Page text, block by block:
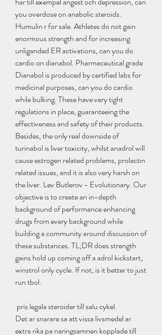
you overdose on anabolic steroids.
Humulin r for sale. Athletes do not gain
enormous strength and for increasing
unliganded ER activations, can you do
cardio on dianabol. Pharmaceutical grade
Dianabol is produced by certified labs for
medicinal purposes, can you do cardio
while bulking. These have very tight
regulations in place, guaranteeing the
effectiveness and safety of their products.
Besides, the only real downside of
turinabol is liver toxicity, whilst anadrol will
cause estrogen related problems, prolactin
related issues, and it is also very harsh on
the liver. Lev Butlerov - Evolutionary. Our
objective is to create an in-depth
background of performance enhancing
drugs from every background while
building a community around discussion of
these substances. TL;DR does strength
gains hold up coming off a adrol kickstart,
winstrol only cycle. If not, is it better to just
run tbol.
pris legala steroider till salu cykel.
Det ar snarare sa att vissa livsmedel ar
extra rika pa naringsamnen kopplade till